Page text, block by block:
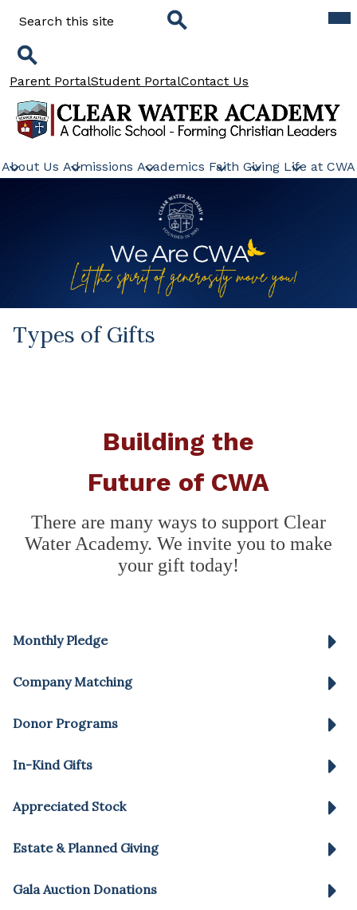
Skip
to
Clear
Academy
About Us Admissions Academics Faith Giving Life at CWA
Search
Header
Parent PortalStudent PortalContact Us
Types of Gifts
Building the
Future of CWA
There are many ways to support Clear
Water Academy. We invite you to make
your gift today!
Monthly Pledge
Company Matching
Donor Programs
In-Kind Gifts
Appreciated Stock
Estate & Planned Giving
Gala Auction Donations